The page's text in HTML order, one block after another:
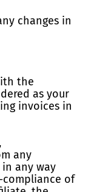
changes in
the
as your
invoices in
any
any way
of